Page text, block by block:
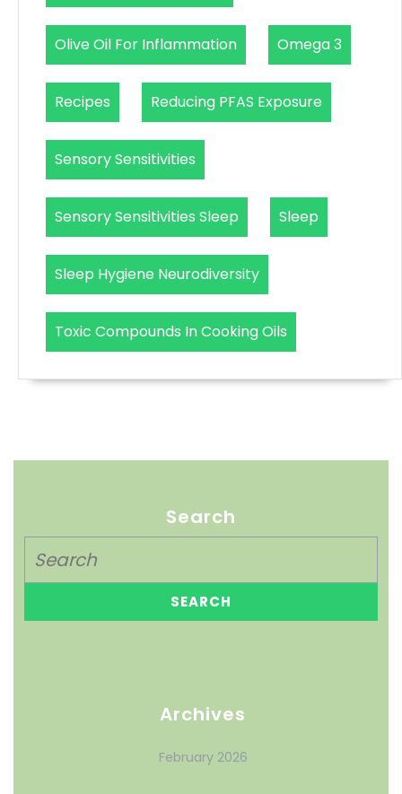
Olive Oil For Inflammation Omega 3
Recipes Reducing PFAS Exposure
Sensory Sensitivities
Sensory Sensitivities Sleep Sleep
Sleep Hygiene Neurodiversity
Toxic Compounds In Cooking Oils
Search
Archives
February 2026